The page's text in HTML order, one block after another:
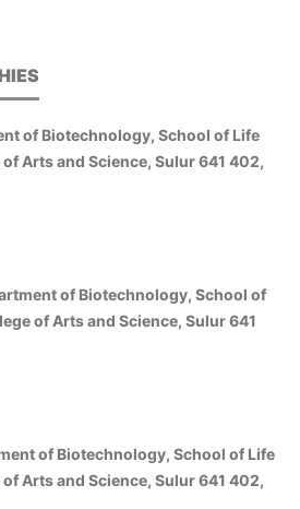
of Biotechnology, School of Life
Arts and Science, Sulur 641 402,
of Biotechnology, School of
of Arts and Science, Sulur 641
of Biotechnology, School of Life
Arts and Science, Sulur 641 402,